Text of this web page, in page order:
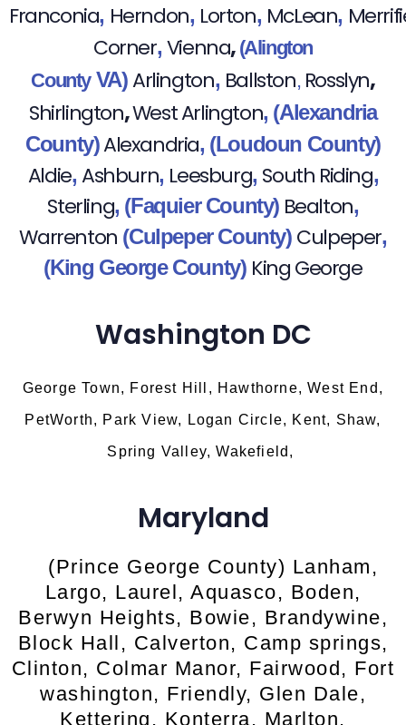
Franconia, Herndon, Lorton, McLean,
Corner, Vienna, (Alington
CountyVA) Arlington, Ballston, Rosslyn,
Shirlington,West Arlington, (Alexandria
County)Alexandria, (Loudoun County)
Aldie, Ashburn, Leesburg, South Riding,
Sterling, (Faquier County) Bealton,
Warrenton (Culpeper County) Culpeper,
(King George County) King George
Washington DC
George Town, Forest Hill, Hawthorne, West End,
PetWorth, Park View, Logan Circle, Kent, Shaw,
Spring Valley, Wakefield,
Maryland
(Prince George County) Lanham,
Largo, Laurel, Aquasco, Boden,
Berwyn Heights, Bowie, Brandywine,
Block Hall, Calverton, Camp springs,
Clinton, Colmar Manor, Fairwood, Fort
washington, Friendly, Glen Dale,
Kettering, Konterra, Marlton,